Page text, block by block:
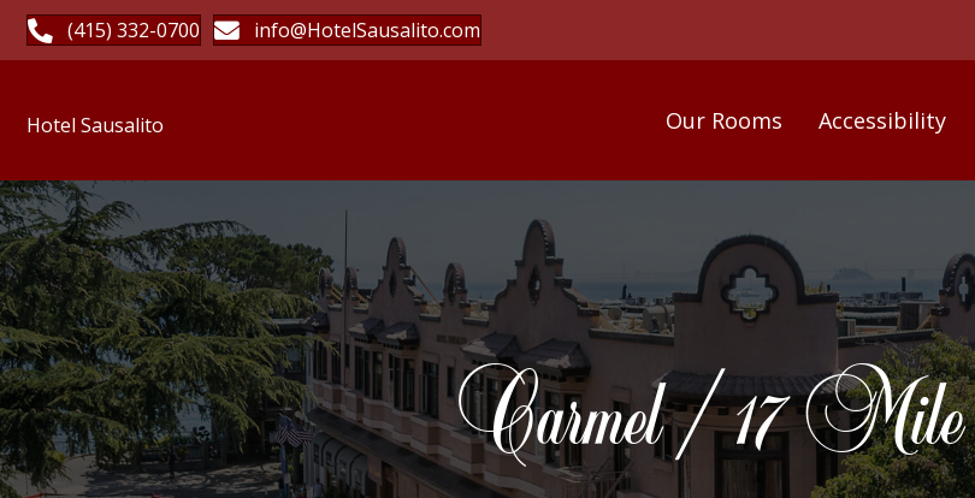
(415) 332-0700 info@HotelSausalito.com
Hotel Sausalito Our Rooms Accessibility
Carmel / 17